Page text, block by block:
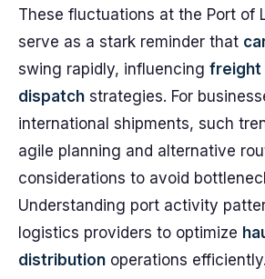
These fluctuations at the Port of
serve as a stark reminder that
swing rapidly, influencing freight
dispatch strategies. For
international shipments, such
agile planning and alternative
considerations to avoid
Understanding port activity
logistics providers to optimize
distribution operations efficiently.